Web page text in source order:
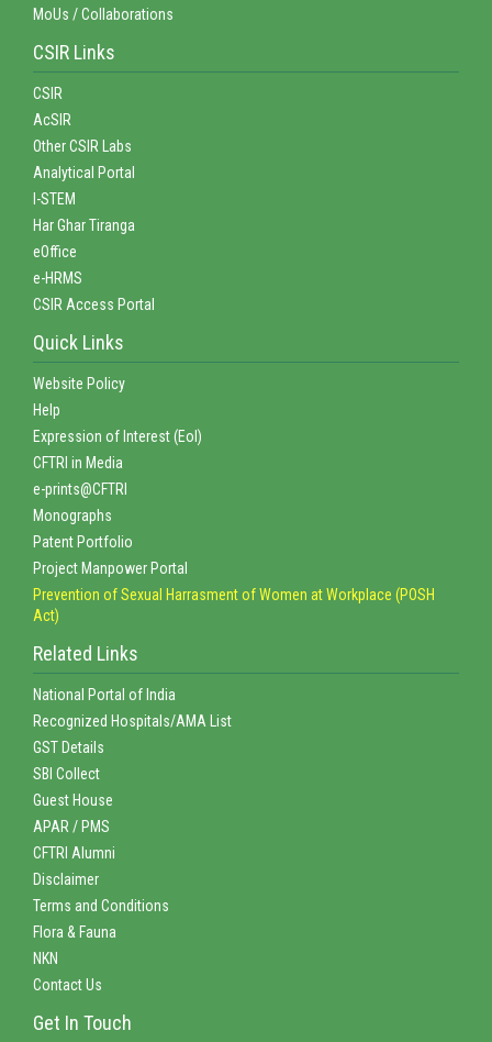
MoUs / Collaborations
CSIR Links
CSIR
AcSIR
Other CSIR Labs
Analytical Portal
I-STEM
Har Ghar Tiranga
eOffice
e-HRMS
CSIR Access Portal
Quick Links
Website Policy
Help
Expression of Interest (EoI)
CFTRI in Media
e-prints@CFTRI
Monographs
Patent Portfolio
Project Manpower Portal
Prevention of Sexual Harrasment of Women at Workplace (POSH
Act)
Related Links
National Portal of India
Recognized Hospitals/AMA List
GST Details
SBI Collect
Guest House
APAR / PMS
CFTRI Alumni
Disclaimer
Terms and Conditions
Flora & Fauna
NKN
Contact Us
Get In Touch